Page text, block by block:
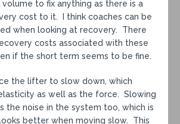
to fix anything as there is a
cost to it. I think coaches can be
when looking at recovery. There
costs associated with these
if the short term seems to be fine.
the lifter to slow down, which
as well as the force. Slowing
the noise in the system too, which is
better when moving slow. This